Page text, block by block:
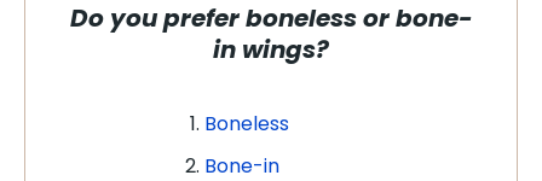
Do you prefer boneless or bone-
in wings?
Boneless
Bone-in